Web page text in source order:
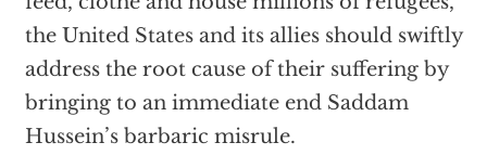
the United States and its allies should swiftly
address the root cause of their suffering by
bringing to an immediate end Saddam
Hussein’s barbaric misrule.